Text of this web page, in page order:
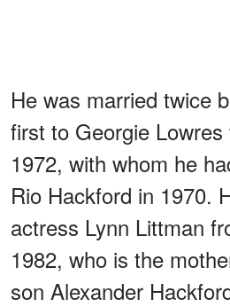
He was married twice
first to Georgie
1972, with whom he
Rio Hackford in 1970.
actress Lynn Littman
1982, who is the
son Alexander